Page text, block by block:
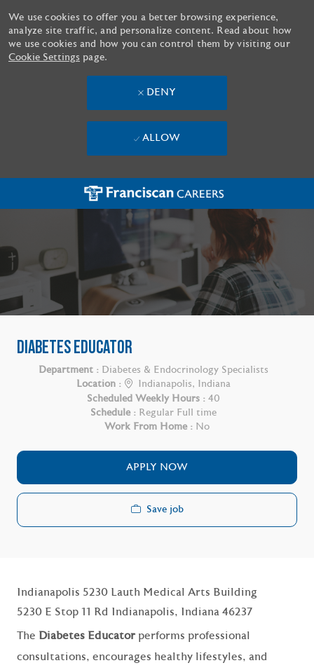
Skip to main content
We use cookies to offer you a better browsing experience,
analyze site traffic, and personalize content. Read about how
we use cookies and how you can control them by visiting our
Cookie Settings page.
DENY
ALLOW
DIABETES EDUCATOR
Department : Diabetes & Endocrinology Specialists
Location :
Indianapolis, Indiana
Scheduled Weekly Hours : 40
Schedule : Regular Full time
Work From Home : No
APPLY NOW
Save job
Indianapolis 5230 Lauth Medical Arts Building
5230 E Stop 11 Rd Indianapolis, Indiana 46237
The Diabetes Educator performs professional
consultations, encourages healthy lifestyles, and